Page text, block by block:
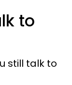
to
still talk to